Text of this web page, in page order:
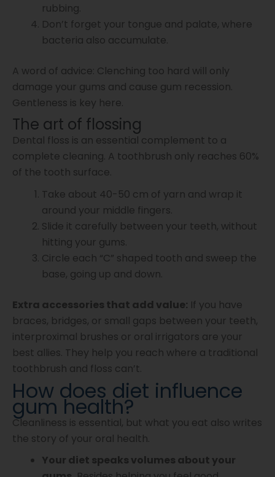
rubbing.
Don’t forget your tongue and palate, where
bacteria also accumulate.
A word of advice: Clenching too hard will only
damage your gums and cause gum recession.
Gentleness is key here.
The art of flossing
Dental floss is an essential complement to a
complete cleaning. A toothbrush only reaches 60%
of the tooth surface.
Take about 40-50 cm of yarn and wrap it
around your middle fingers.
Slide it carefully between your teeth, without
hitting your gums.
Circle each “C” shaped tooth and sweep the
base, going up and down.
Extra accessories that add value: If you have
braces, bridges, or small gaps between your teeth,
interproximal brushes or oral irrigators are your
best allies. They help you reach where a traditional
toothbrush and floss can’t.
How does diet influence
gum health?
Cleanliness is essential, but what you eat also writes
the story of your oral health.
Your diet speaks volumes about your